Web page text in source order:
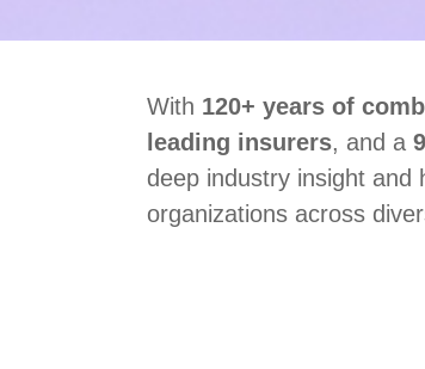
With 120+ years of
leading insurers, and a
deep industry insight and
organizations across